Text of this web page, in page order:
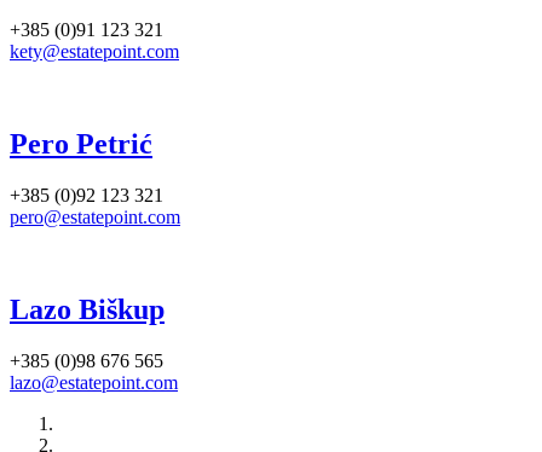
+385 (0)91 123 321
kety@estatepoint.com
Pero Petrić
+385 (0)92 123 321
pero@estatepoint.com
Lazo Biškup
+385 (0)98 676 565
lazo@estatepoint.com